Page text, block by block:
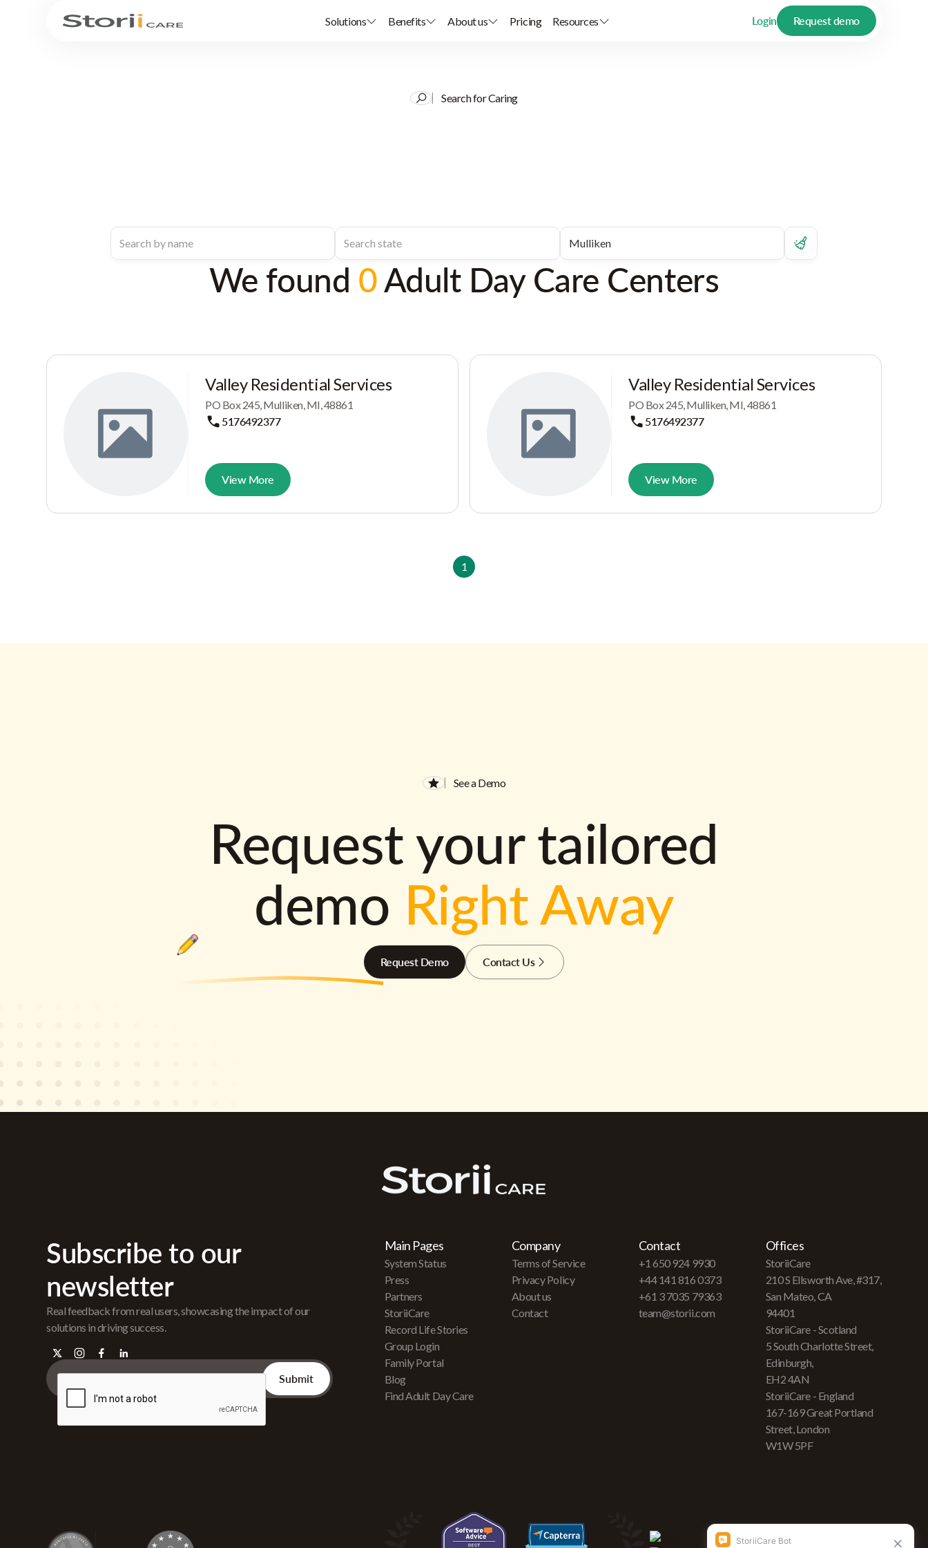
Solutions Benefits About us Pricing Resources Login Request demo
Search for Caring
We found 0Adult Day Care Centers
Valley Residential Services
PO Box 245, Mulliken, MI, 48861
5176492377
View More
Valley Residential Services
PO Box 245, Mulliken, MI, 48861
5176492377
View More
1
See a Demo
Request your tailored
demo Right Away
Request Demo Contact Us
Subscribe to our
newsletter
Real feedback from real users, showcasing the impact of our
solutions in driving success.
Main Pages
System Status
Press
Partners
StoriiCare
Record Life Stories
Group Login
Family Portal
Blog
Find Adult Day Care
Company
Terms of Service
Privacy Policy
About us
Contact
Contact
+1 650 924 9930
+44 141 816 0373
+61 3 7035 79363
team@storii.com
Offices
StoriiCare
210 S Ellsworth Ave, #317,
San Mateo, CA
94401
StoriiCare - Scotland
5 South Charlotte Street,
Edinburgh,
EH2 4AN
StoriiCare - England
167-169 Great Portland
Street, London
W1W 5PF